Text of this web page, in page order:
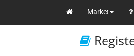
Market